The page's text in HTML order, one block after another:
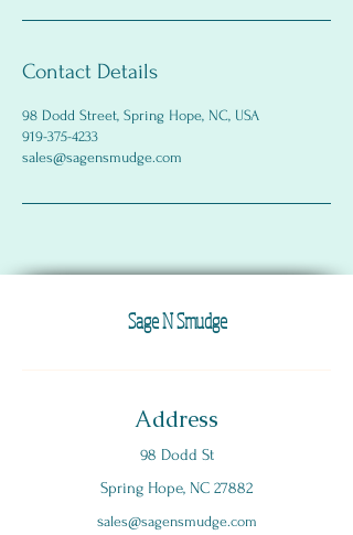
Contact Details
98 Dodd Street, Spring Hope, NC, USA
919-375-4233
sales@sagensmudge.com
Sage N Smudge
Address
98 Dodd St
Spring Hope, NC 27882
sales@sagensmudge.com